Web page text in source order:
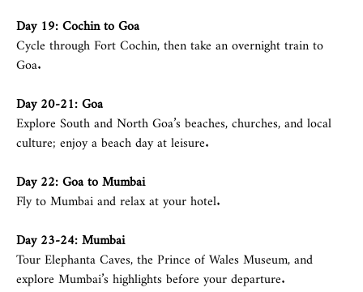
Day 19: Cochin toGoa
Cycle through Fort Cochin, then take an overnight train to
Goa.
Day 20-21:Goa
Explore South and North Goa’s beaches, churches, and local
culture; enjoy a beach day at leisure.
Day 22: Goa toMumbai
Fly to Mumbai and relax at your hotel.
Day 23-24:Mumbai
Tour Elephanta Caves, the Prince of Wales Museum, and
explore Mumbai’s highlights before your departure.